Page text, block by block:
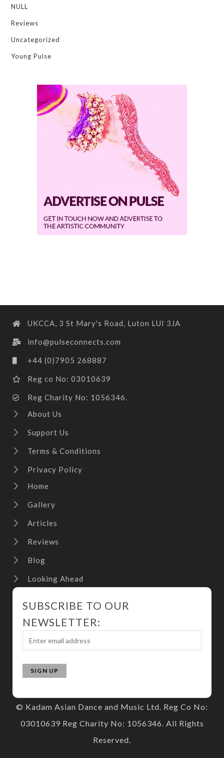
NULL
Reviews
Uncategorized
Young Pulse
UKCCA, 3 St Mary's Road, Luton LUI 3JA
info@pulseconnects.com
+44 (0)7905 268887
Reg co No: 03010639
Reg Charity No: 1056346.
About Us
Support Us
Terms & Conditions
Privacy Policy
Home
Gallery
Articles
Reviews
Blog
Looking Ahead
SUBSCRIBE TO OUR
NEWSLETTER:
© Kadam Asian Dance and Music Ltd. Reg Co No:
03010639 Reg Charity No: 1056346. All Rights
Reserved.